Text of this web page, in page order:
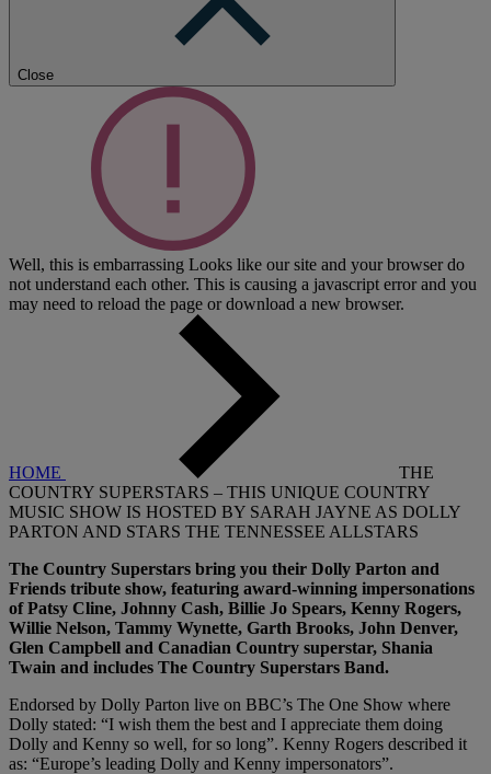
Close
Well, this is embarrassing Looks like our site and your browser do
not understand each other. This is causing a javascript error and you
may need to reload the page or download a new browser.
HOME
THE
COUNTRY SUPERSTARS – THIS UNIQUE COUNTRY
MUSIC SHOW IS HOSTED BY SARAH JAYNE AS DOLLY
PARTON AND STARS THE TENNESSEE ALLSTARS
The Country Superstars bring you their Dolly Parton and
Friends tribute show, featuring award-winning impersonations
of Patsy Cline, Johnny Cash, Billie Jo Spears, Kenny Rogers,
Willie Nelson, Tammy Wynette, Garth Brooks, John Denver,
Glen Campbell and Canadian Country superstar, Shania
Twain and includes The Country Superstars Band.
Endorsed by Dolly Parton live on BBC’s The One Show where
Dolly stated: “I wish them the best and I appreciate them doing
Dolly and Kenny so well, for so long”. Kenny Rogers described it
as: “Europe’s leading Dolly and Kenny impersonators”.